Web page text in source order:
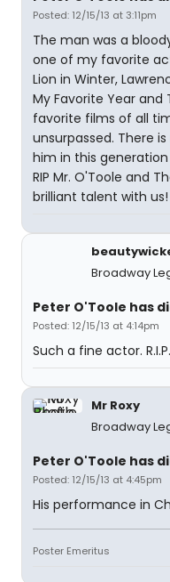
Posted: 12/15/13 at 3:11pm
The man was a
one of my favorite
Lion in Winter,
My Favorite Year
favorite films of all
unsurpassed. There
him in this
RIP Mr. O'Toole and
brilliant talent with us!
Broadway
Peter O'Toole has
Posted: 12/15/13 at 4:14pm
Such a fine actor. R.I.P.
Mr Roxy
Broadway
Peter O'Toole has
Posted: 12/15/13 at 4:45pm
His performance in
Poster Emeritus